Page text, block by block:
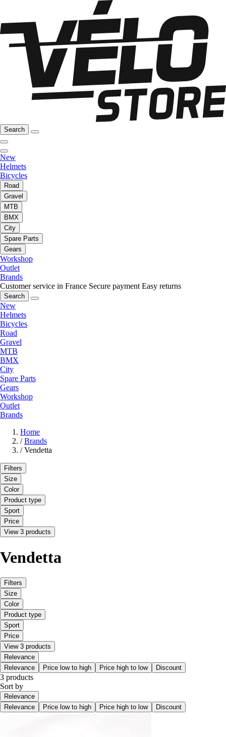
Search
New
Helmets
Bicycles
Road
Gravel
MTB
BMX
City
Spare Parts
Gears
Workshop
Outlet
Brands
Customer service in France Secure payment Easy returns
Search
New
Helmets
Bicycles
Road
Gravel
MTB
BMX
City
Spare Parts
Gears
Workshop
Outlet
Brands
Home
/ Brands
/ Vendetta
Filters
Size
Color
Product type
Sport
Price
View 3 products
Vendetta
Filters
Size
Color
Product type
Sport
Price
View 3 products
Relevance
Relevance
Price low to high Price high to low Discount
3 products
Sort by
Relevance
Relevance
Price low to high Price high to low Discount